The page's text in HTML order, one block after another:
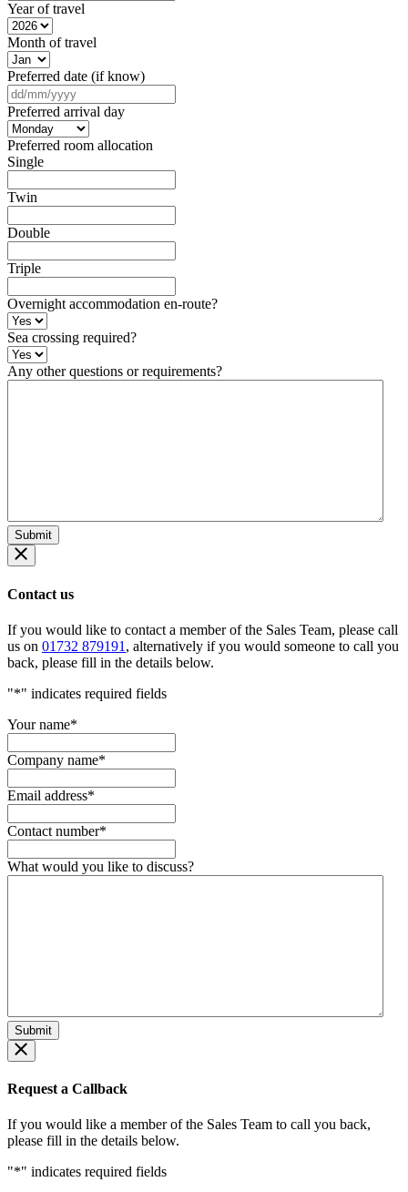
Year of travel
Month of travel
Preferred date (if know)
slash
Preferred arrival day
Preferred room allocation
Single
Twin
Double
Triple
Overnight accommodation en-route?
Sea crossing required?
Any other questions or requirements?
Contact us
If you would like to contact a member of the Sales Team, please call
us on 01732 879191 , alternatively if you would someone to call you
back, please fill in the details below.
"*" indicates required fields
Your name*
Company name*
Email address*
Contact number*
What would you like to discuss?
Request a Callback
If you would like a member of the Sales Team to call you back,
please fill in the details below.
"*" indicates required fields